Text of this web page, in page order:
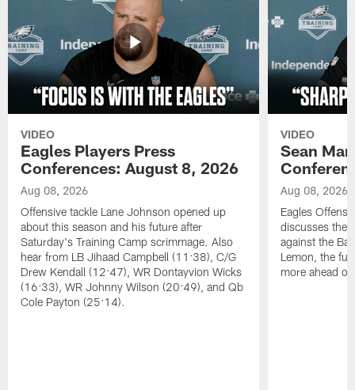
VIDEO
Eagles Players Press
Conferences: August 8, 2026
Aug 08, 2026
Offensive tackle Lane Johnson opened up
about this season and his future after
Saturday's Training Camp scrimmage. Also
hear from LB Jihaad Campbell (11:38), C/G
Drew Kendall (12:47), WR Dontayvion Wicks
(16:33), WR Johnny Wilson (20:49), and Qb
Cole Payton (25:14).
VIDEO
Sean
Aug 08, 2026
Eagles
discusses the
against the
Lemon, the
more ahead